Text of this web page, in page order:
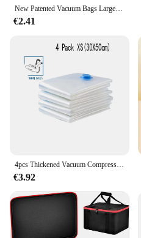
New Patented Vacuum Bags Large Plastic Storage Bags for Storing Clothes Blankets Compression Empty Bag Covers Travel Accessories
€2.41
4pcs Thickened Vacuum Compression Bag, Transparent Quilt Vacuum Bag, Storage Bag, Household Clothing Storage And Sorting Bag
€3.92